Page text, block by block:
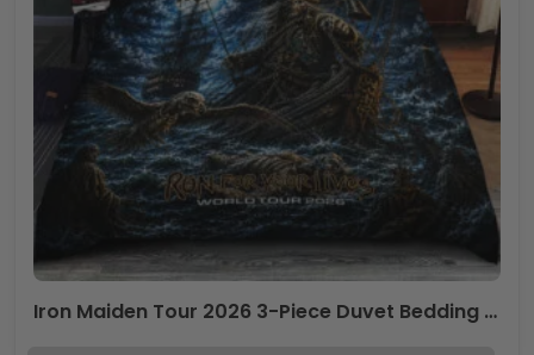
Iron Maiden Tour 2026 3-Piece Duvet Bedding Set – TANTN24570